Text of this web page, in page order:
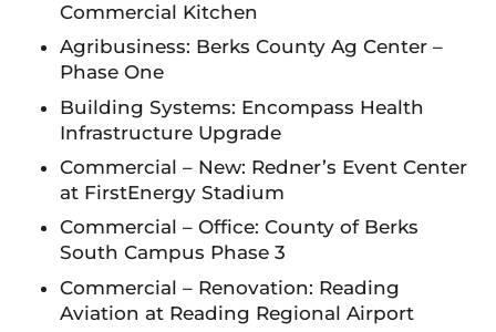
Commercial Kitchen
Agribusiness: Berks County Ag Center –
Phase One
Building Systems: Encompass Health
Infrastructure Upgrade
Commercial – New: Redner’s Event Center
at FirstEnergy Stadium
Commercial – Office: County of Berks
South Campus Phase 3
Commercial – Renovation: Reading
Aviation at Reading Regional Airport